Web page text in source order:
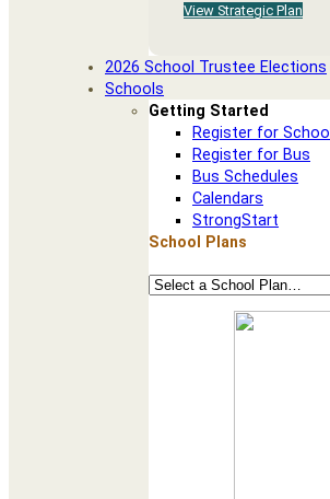
View Strategic Plan
2026 School Trustee Elections
Schools
Getting Started
Register for School
Register for Bus
Bus Schedules
Calendars
StrongStart
School Plans
Plans